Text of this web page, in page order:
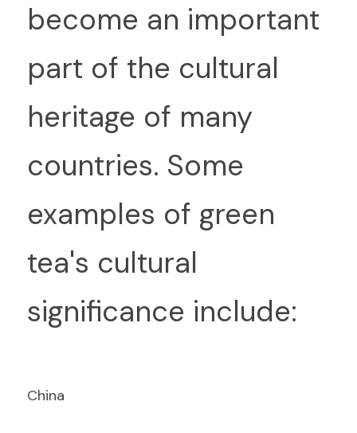
become an important
part of the cultural
heritage of many
countries. Some
examples of green
tea's cultural
significance include:
China